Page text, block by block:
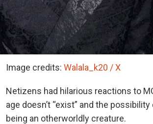
Image credits: Walala_k20 / X
Netizens had hilarious reactions to
age doesn’t “exist” and the
being an otherworldly creature.